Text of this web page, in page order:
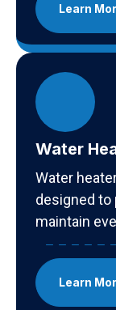
Learn
Water
Water
designed to
maintain
Learn